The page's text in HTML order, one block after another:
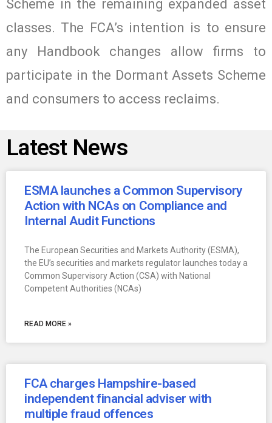
Scheme in the remaining expanded asset
classes. The FCA’s intention is to ensure
any Handbook changes allow firms to
participate in the Dormant Assets Scheme
and consumers to access reclaims.
Latest News
ESMA launches a Common Supervisory
Action with NCAs on Compliance and
Internal Audit Functions
The European Securities and Markets Authority (ESMA),
the EU’s securities and markets regulator launches today a
Common Supervisory Action (CSA) with National
Competent Authorities (NCAs)
READ MORE »
FCA charges Hampshire-based
independent financial adviser with
multiple fraud offences